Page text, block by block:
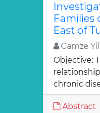
Families
East of
Gamze
Objective:
chronic
Abstract